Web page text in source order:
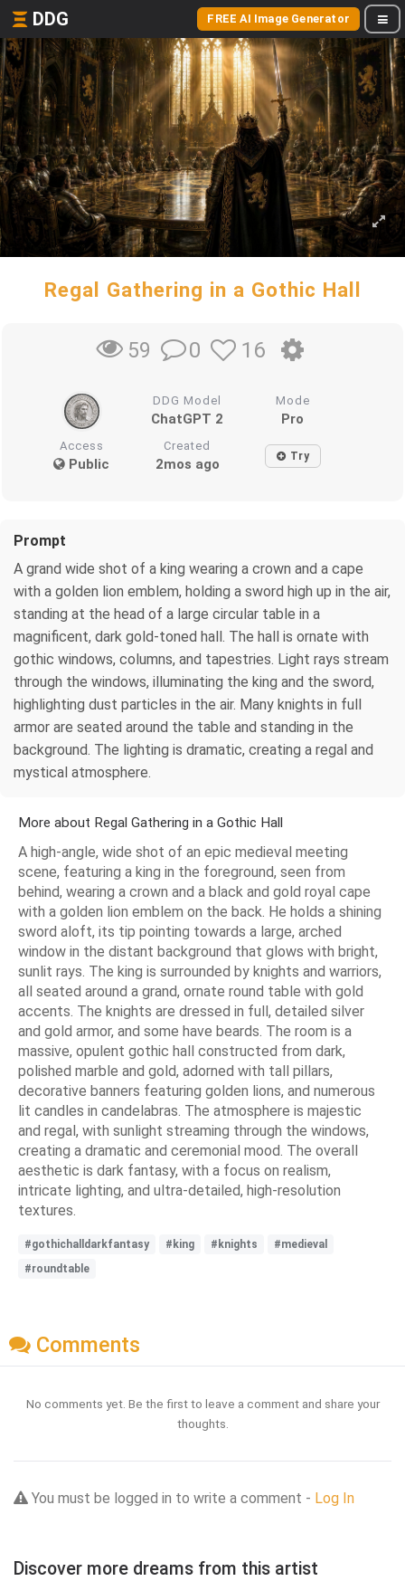
DDG FREE AI Image Generator
Regal Gathering in a Gothic Hall
59 0 16
DDG Model
ChatGPT 2
Mode
Pro
Access
Public
Created
2mos ago Try
Prompt
A grand wide shot of a king wearing a crown and a cape
with a golden lion emblem, holding a sword high up in the air,
standing at the head of a large circular table in a
magnificent, dark gold-toned hall. The hall is ornate with
gothic windows, columns, and tapestries. Light rays stream
through the windows, illuminating the king and the sword,
highlighting dust particles in the air. Many knights in full
armor are seated around the table and standing in the
background. The lighting is dramatic, creating a regal and
mystical atmosphere.
More about Regal Gathering in a Gothic Hall
A high-angle, wide shot of an epic medieval meeting
scene, featuring a king in the foreground, seen from
behind, wearing a crown and a black and gold royal cape
with a golden lion emblem on the back. He holds a shining
sword aloft, its tip pointing towards a large, arched
window in the distant background that glows with bright,
sunlit rays. The king is surrounded by knights and warriors,
all seated around a grand, ornate round table with gold
accents. The knights are dressed in full, detailed silver
and gold armor, and some have beards. The room is a
massive, opulent gothic hall constructed from dark,
polished marble and gold, adorned with tall pillars,
decorative banners featuring golden lions, and numerous
lit candles in candelabras. The atmosphere is majestic
and regal, with sunlight streaming through the windows,
creating a dramatic and ceremonial mood. The overall
aesthetic is dark fantasy, with a focus on realism,
intricate lighting, and ultra-detailed, high-resolution
textures.
#gothichalldarkfantasy #king #knights
#medieval
#roundtable
Comments
No comments yet. Be the first to leave a comment and share your
thoughts.
You must be logged in to write a comment - Log In
Discover more dreams from this artist